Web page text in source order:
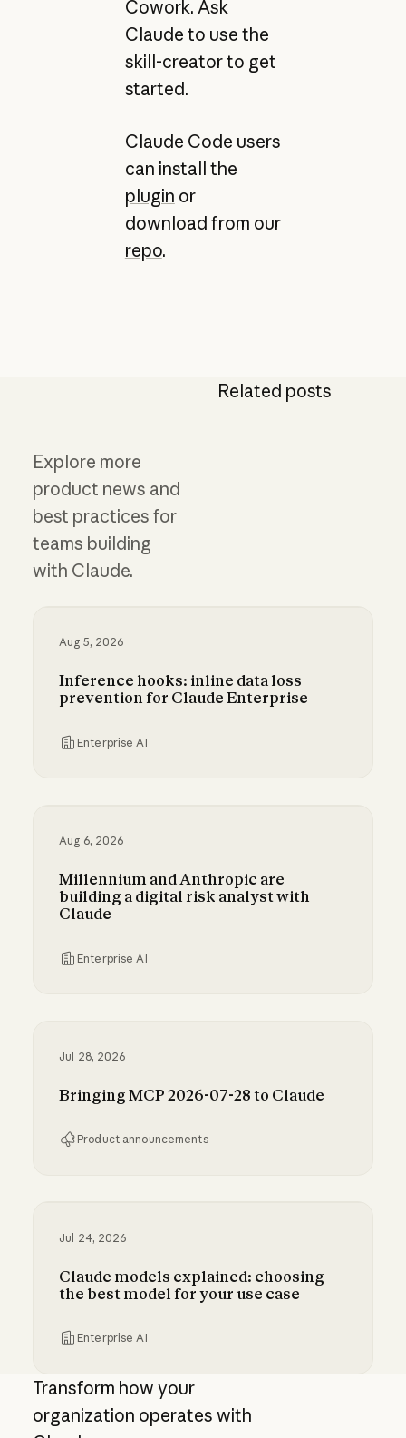
Cowork. Ask
Claude to use the
skill-creator to get
started.
Claude Code users
can install the
plugin or
download from our
repo.
Related posts
Explore more
product news and
best practices for
teams building
with Claude.
Aug 5, 2026
Inference hooks: inline data loss
prevention for Claude Enterprise
Enterprise AI
Aug 6, 2026
Millennium and Anthropic are
building a digital risk analyst with
Claude
Enterprise AI
Jul 28, 2026
Bringing MCP 2026-07-28 to Claude
Product announcements
Jul 24, 2026
Claude models explained: choosing
the best model for your use case
Enterprise AI
Claude models explained: choosing the best
Transform how your
organization operates with